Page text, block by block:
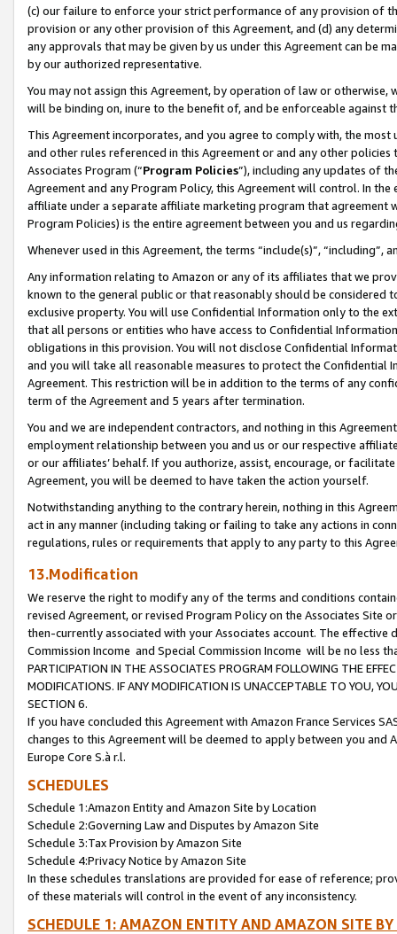
(c) our failure to enforce your strict performance of any provision of
provision or any other provision of this Agreement, and (d) any
any approvals that may be given by us under this Agreement can be
by our authorized representative.
You may not assign this Agreement, by operation of law or
will be binding on, inure to the benefit of, and be enforceable against
This Agreement incorporates, and you agree to comply with, the
and other rules referenced in this Agreement or and any other
Associates Program (“Program Policies”), including any updates of
Agreement and any Program Policy, this Agreement will control. In
affiliate under a separate affiliate marketing program that agreement
Program Policies) is the entire agreement between you and us
Whenever used in this Agreement, the terms “include(s)”,
Any information relating to Amazon or any of its affiliates that we
known to the general public or that reasonably should be considered
exclusive property. You will use Confidential Information only to the
that all persons or entities who have access to Confidential
obligations in this provision. You will not disclose Confidential
and you will take all reasonable measures to protect the Confidential
Agreement. This restriction will be in addition to the terms of any
term of the Agreement and 5 years after termination.
You and we are independent contractors, and nothing in this
employment relationship between you and us or our respective
or our affiliates’ behalf. If you authorize, assist, encourage, or
Agreement, you will be deemed to have taken the action yourself.
Notwithstanding anything to the contrary herein, nothing in this
act in any manner (including taking or failing to take any actions in
regulations, rules or requirements that apply to any party to this
13.Modification
We reserve the right to modify any of the terms and conditions
revised Agreement, or revised Program Policy on the Associates
then-currently associated with your Associates account. The
Commission Income and Special Commission Income will be no less
PARTICIPATION IN THE ASSOCIATES PROGRAM FOLLOWING THE
MODIFICATIONS. IF ANY MODIFICATION IS UNACCEPTABLE TO YOU,
SECTION 6.
If you have concluded this Agreement with Amazon France Services
changes to this Agreement will be deemed to apply between you and
Europe Core S.à r.l.
SCHEDULES
Schedule 1:Amazon Entity and Amazon Site by Location
Schedule 2:Governing Law and Disputes by Amazon Site
Schedule 3:Tax Provision by Amazon Site
Schedule 4:Privacy Notice by Amazon Site
In these schedules translations are provided for ease of reference;
of these materials will control in the event of any inconsistency.
SCHEDULE 1: AMAZON ENTITY AND AMAZON SITE